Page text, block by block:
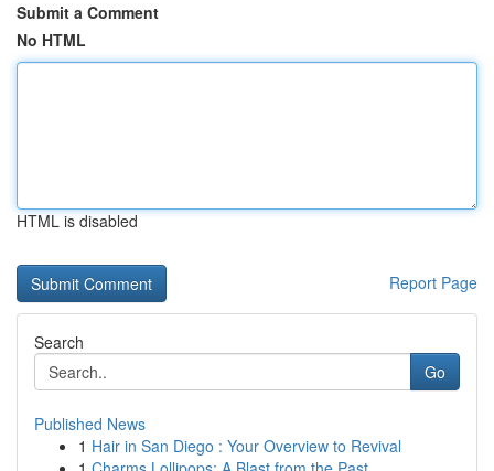
Submit a Comment
No HTML
HTML is disabled
Report Page
Search
Go
Published News
1 Hair in San Diego : Your Overview to Revival